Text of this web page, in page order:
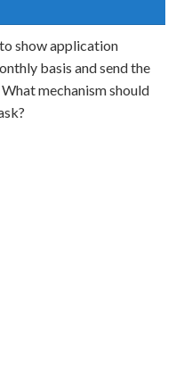
show application
basis and send the
mechanism should